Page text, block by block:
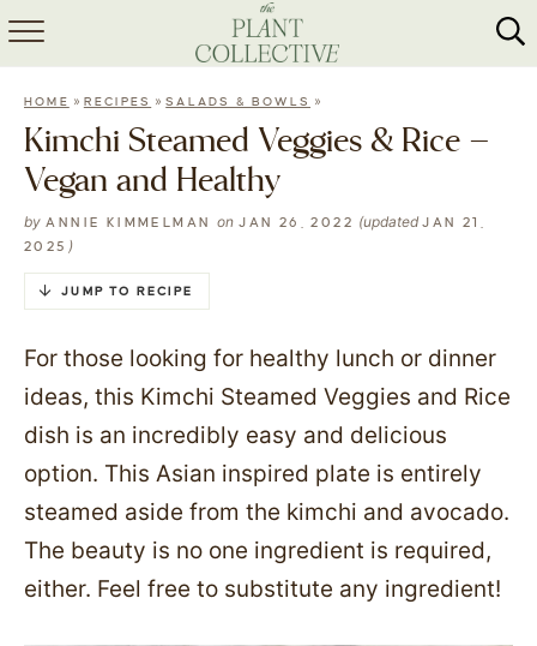
HOME
RECIPES
MEAL PREP
SHOP
HOME » RECIPES »SALADS & BOWLS »
Kimchi Steamed Veggies & Rice –
Vegan and Healthy
by ANNIE KIMMELMAN onJAN 26, 2022 (updatedJAN 21,
2025 )
JUMP TO RECIPE
For those looking for healthy lunch or dinner
ideas, this Kimchi Steamed Veggies and Rice
dish is an incredibly easy and delicious
option. This Asian inspired plate is entirely
steamed aside from the kimchi and avocado.
The beauty is no one ingredient is required,
either. Feel free to substitute any ingredient!